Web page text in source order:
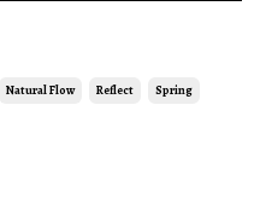
Natural Flow Reflect Spring